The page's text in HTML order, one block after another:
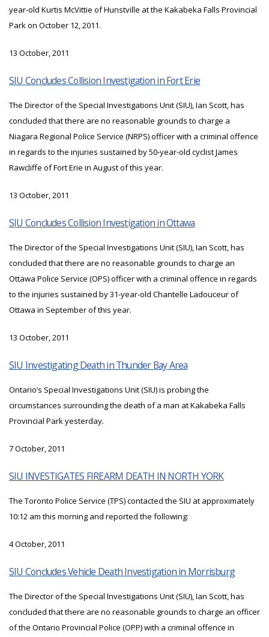
year-old Kurtis McVittie of Hunstville at the Kakabeka Falls Provincial
Park on October 12, 2011.
13 October, 2011
SIU Concludes Collision Investigation in Fort Erie
The Director of the Special Investigations Unit (SIU), Ian Scott, has
concluded that there are no reasonable grounds to charge a
Niagara Regional Police Service (NRPS) officer with a criminal offence
in regards to the injuries sustained by 50-year-old cyclist James
Rawcliffe of Fort Erie in August of this year.
13 October, 2011
SIU Concludes Collision Investigation in Ottawa
The Director of the Special Investigations Unit (SIU), Ian Scott, has
concluded that there are no reasonable grounds to charge an
Ottawa Police Service (OPS) officer with a criminal offence in regards
to the injuries sustained by 31-year-old Chantelle Ladouceur of
Ottawa in September of this year.
13 October, 2011
SIU Investigating Death in Thunder Bay Area
Ontario’s Special Investigations Unit (SIU) is probing the
circumstances surrounding the death of a man at Kakabeka Falls
Provincial Park yesterday.
7 October, 2011
SIU INVESTIGATES FIREARM DEATH IN NORTH YORK
The Toronto Police Service (TPS) contacted the SIU at approximately
10:12 am this morning and reported the following:
4 October, 2011
SIU Concludes Vehicle Death Investigation in Morrisburg
The Director of the Special Investigations Unit (SIU), Ian Scott, has
concluded that there are no reasonable grounds to charge an officer
of the Ontario Provincial Police (OPP) with a criminal offence in